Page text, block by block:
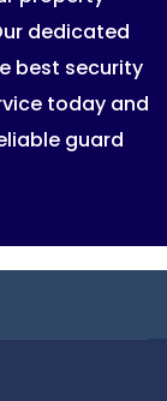
dedicated
best security
today and
guard